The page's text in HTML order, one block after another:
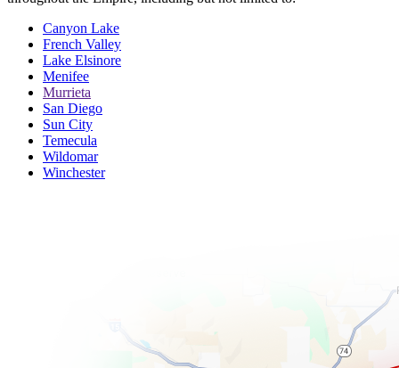
Canyon Lake
French Valley
Lake Elsinore
Menifee
Murrieta
San Diego
Sun City
Temecula
Wildomar
Winchester